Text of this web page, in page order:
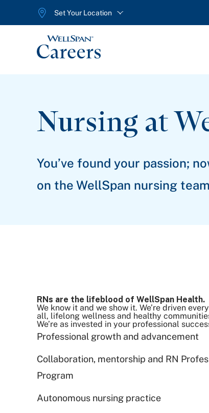
Set Your Location
Nursing at
You’ve found your passion;
on the WellSpan nursing
RNs are the lifeblood of WellSpan Health.
We know it and we show it. We’re driven
all, lifelong wellness and healthy
We’re as invested in your professional
Professional growth and advancement
Collaboration, mentorship and RN
Program
Autonomous nursing practice